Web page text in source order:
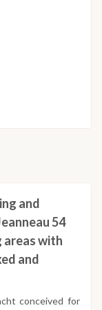
and
54
areas with
and
conceived for